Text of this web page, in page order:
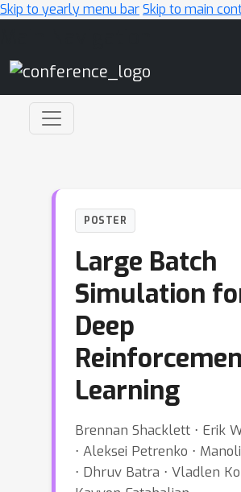
Skip to yearly menu barSkip to main
POSTER
Large Batch
Simulation
Deep
Learning
Brennan Shacklett ⋅ Erik
⋅ Aleksei Petrenko ⋅
⋅ Dhruv Batra ⋅ Vladlen